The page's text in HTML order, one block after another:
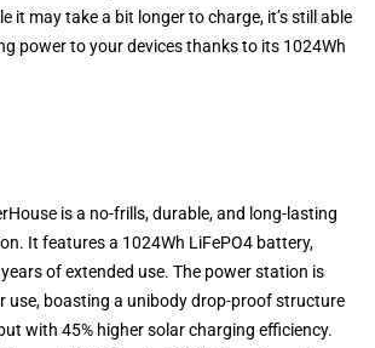
it may take a bit longer to charge, it’s still able
power to your devices thanks to its 1024Wh
is a no-frills, durable, and long-lasting
It features a 1024Wh LiFePO4 battery,
of extended use. The power station is
use, boasting a unibody drop-proof structure
with 45% higher solar charging efficiency.